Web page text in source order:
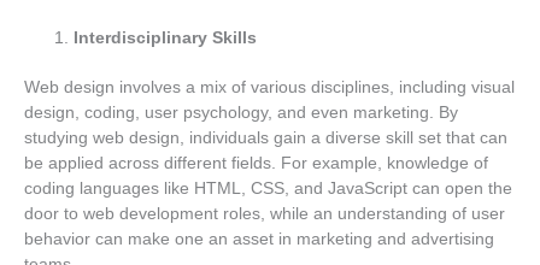
Interdisciplinary Skills
Web design involves a mix of various disciplines, including visual
design, coding, user psychology, and even marketing. By
studying web design, individuals gain a diverse skill set that can
be applied across different fields. For example, knowledge of
coding languages like HTML, CSS, and JavaScript can open the
door to web development roles, while an understanding of user
behavior can make one an asset in marketing and advertising